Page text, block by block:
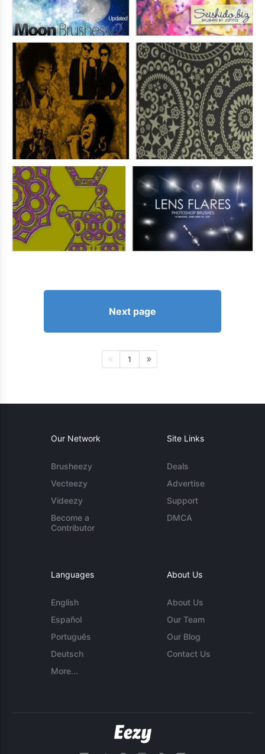
Next page
1
Our Network
Brusheezy
Vecteezy
Videezy
Become a
Contributor
Site Links
Deals
Advertise
Support
DMCA
Languages
English
Español
Português
Deutsch
More...
About Us
About Us
Our Team
Our Blog
Contact Us